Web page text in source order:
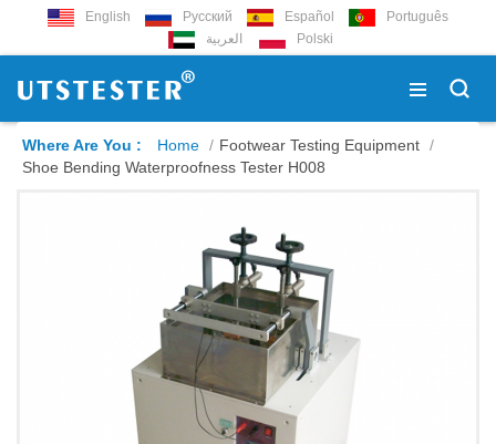
English Русский Español
Português
العربية
Polski
Where Are You : Home / Footwear Testing Equipment /
Shoe Bending Waterproofness Tester H008